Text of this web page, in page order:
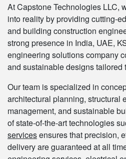
At Capstone Technologies LLC,
into reality by providing cutting-
and building construction
strong presence in India, UAE,
engineering solutions company
and sustainable designs tailored
Our team is specialized in
architectural planning, structural
management, and sustainable
of state-of-the-art technologies
servicesensures that precision,
delivery are guaranteed at all